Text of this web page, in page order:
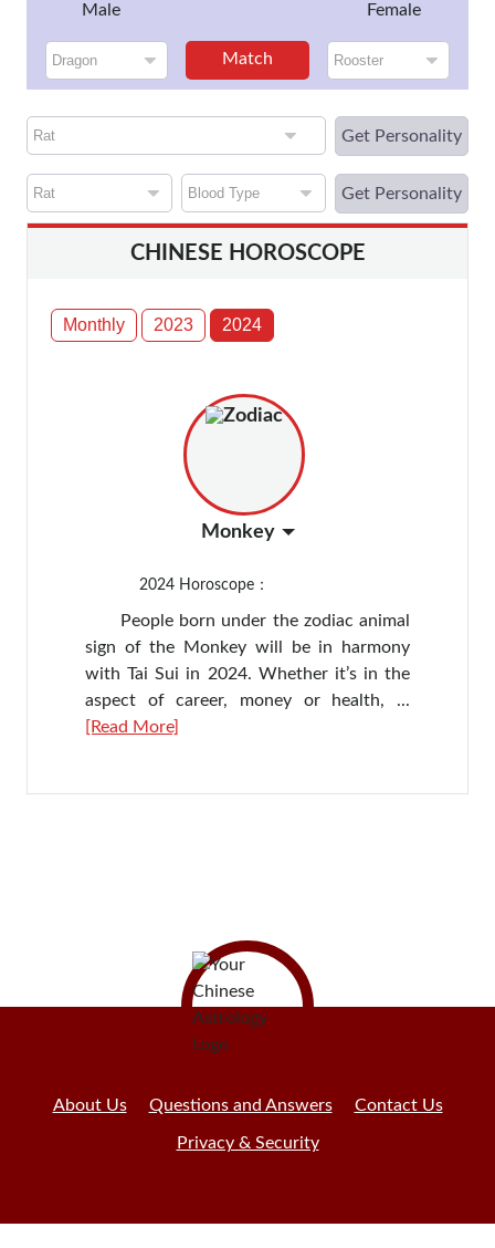
Male Female
Match
Get Personality
Get Personality
CHINESE HOROSCOPE
Monthly 2023 2024
Monkey
2024 Horoscope：
People born under the zodiac animal
sign of the Monkey will be in harmony
with Tai Sui in 2024. Whether it’s in the
aspect of career, money or health, ...
[Read More]
About Us Questions and Answers Contact Us
Privacy & Security